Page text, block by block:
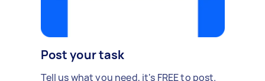
Post your task
Tell us what you need, it's FREE to post.